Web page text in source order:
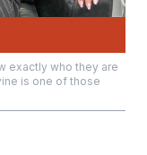
exactly who they are
is one of those